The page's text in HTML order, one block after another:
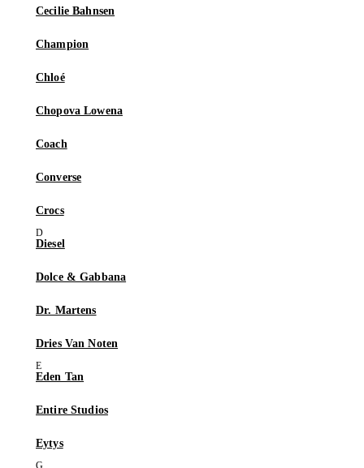
Cecilie Bahnsen
Champion
Chloé
Chopova Lowena
Coach
Converse
Crocs
Diesel
Dolce & Gabbana
Dr. Martens
Dries Van Noten
Eden Tan
Entire Studios
Eytys